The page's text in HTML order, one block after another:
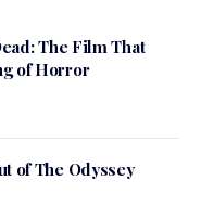
The Film That
of Horror
of The Odyssey